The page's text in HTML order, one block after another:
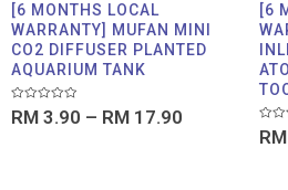
[6 MONTHS LOCAL
WARRANTY] MUFAN MINI
CO2 DIFFUSER PLANTED
AQUARIUM TANK
Rated
0
RM 3.90 – RM 17.90
[6
Rated
0
RM